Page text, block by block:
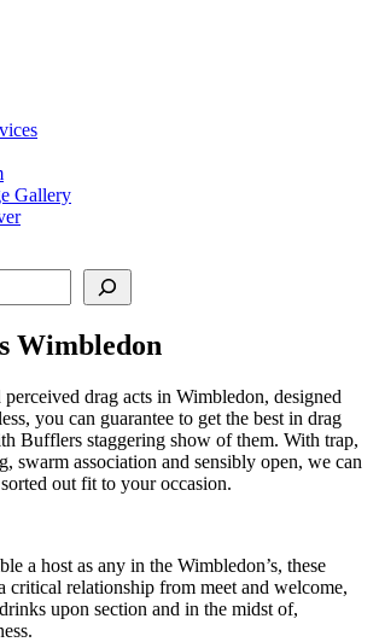
Gallery
Wimbledon
drag acts in Wimbledon, designed
you can guarantee to get the best in drag
Bufflers staggering show of them. With trap,
swarm association and sensibly open, we can
out fit to your occasion.
a host as any in the Wimbledon’s, these
critical relationship from meet and welcome,
upon section and in the midst of,